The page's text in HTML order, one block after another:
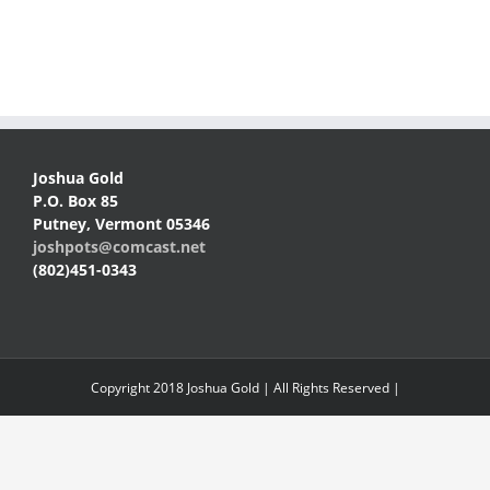
Joshua Gold
P.O. Box 85
Putney, Vermont 05346
joshpots@comcast.net
(802)451-0343
Copyright 2018 Joshua Gold | All Rights Reserved |